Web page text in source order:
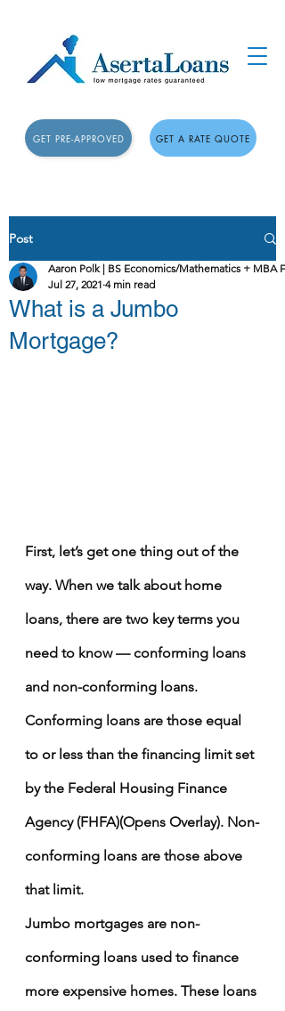
GET PRE-APPROVED GET A RATE QUOTE
Post
What is a Jumbo
Mortgage?
Aaron Polk | BS Economics/Mathematics + MBA
Jul 27, 2021 4 min read
First, let’s get one thing out of the
way. When we talk about home
loans, there are two key terms you
need to know — conforming loans
and non-conforming loans.
Conforming loans are those equal
to or less than the financing limit set
by the Federal Housing Finance
Agency (FHFA)(Opens Overlay). Non-
conforming loans are those above
that limit.
Jumbo mortgages are non-
conforming loans used to finance
more expensive homes. These loans